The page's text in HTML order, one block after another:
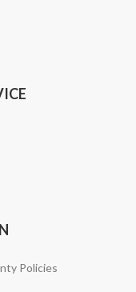
Policies